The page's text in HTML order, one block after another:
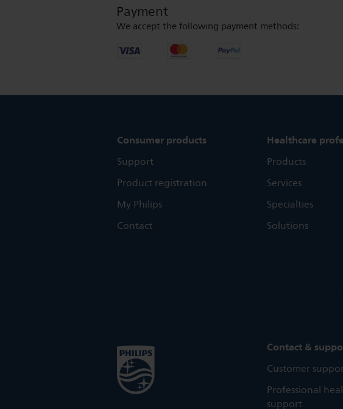
Payment
We accept the following payment methods:
Consumer products
Support
Product registration
My Philips
Contact
Healthcare
Products
Services
Specialties
Solutions
Contact &
Customer
Professional
support